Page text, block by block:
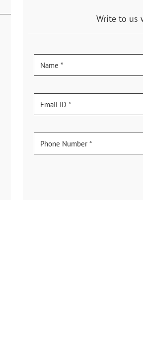
Write to us